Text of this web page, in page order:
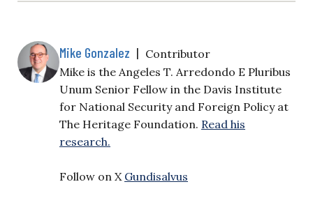
Mike Gonzalez | Contributor
Mike is the Angeles T. Arredondo E Pluribus
Unum Senior Fellow in the Davis Institute
for National Security and Foreign Policy at
The Heritage Foundation. Read his
research.
Follow on X Gundisalvus